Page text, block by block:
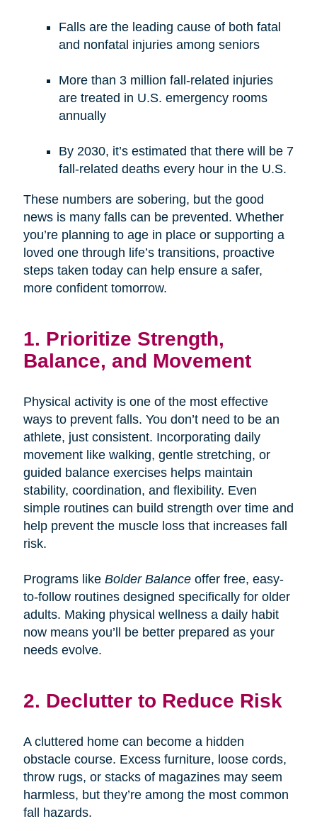
Falls are the leading cause of both fatal
and nonfatal injuries among seniors
More than 3 million fall-related injuries
are treated in U.S. emergency rooms
annually
By 2030, it’s estimated that there will be 7
fall-related deaths every hour in the U.S.
These numbers are sobering, but the good
news is many falls can be prevented. Whether
you’re planning to age in place or supporting a
loved one through life’s transitions, proactive
steps taken today can help ensure a safer,
more confident tomorrow.
1. Prioritize Strength,
Balance, and Movement
Physical activity is one of the most effective
ways to prevent falls. You don’t need to be an
athlete, just consistent. Incorporating daily
movement like walking, gentle stretching, or
guided balance exercises helps maintain
stability, coordination, and flexibility. Even
simple routines can build strength over time and
help prevent the muscle loss that increases fall
risk.
Programs like Bolder Balanceoffer free, easy-
to-follow routines designed specifically for older
adults. Making physical wellness a daily habit
now means you’ll be better prepared as your
needs evolve.
2. Declutter to Reduce Risk
A cluttered home can become a hidden
obstacle course. Excess furniture, loose cords,
throw rugs, or stacks of magazines may seem
harmless, but they’re among the most common
fall hazards.